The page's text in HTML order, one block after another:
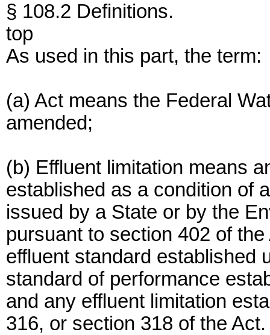
§ 108.2 Definitions.
top
As used in this part, the term:
(a) Act means the Federal
amended;
(b) Effluent limitation means
established as a condition of
issued by a State or by the
pursuant to section 402 of
effluent standard established
standard of performance
and any effluent limitation
316, or section 318 of the Act.